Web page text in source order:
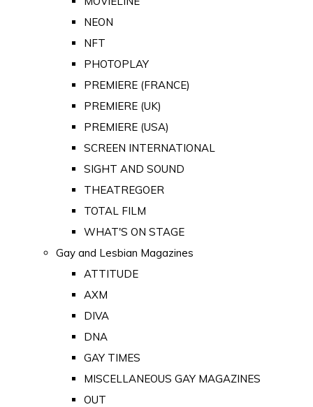
NEON
NFT
PHOTOPLAY
PREMIERE (FRANCE)
PREMIERE (UK)
PREMIERE (USA)
SCREEN INTERNATIONAL
SIGHT AND SOUND
THEATREGOER
TOTAL FILM
WHAT'S ON STAGE
Gay and Lesbian Magazines
ATTITUDE
AXM
DIVA
DNA
GAY TIMES
MISCELLANEOUS GAY MAGAZINES
OUT